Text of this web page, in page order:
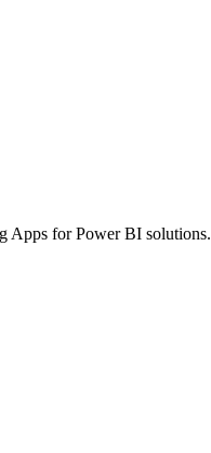
Apps for Power BI solutions.